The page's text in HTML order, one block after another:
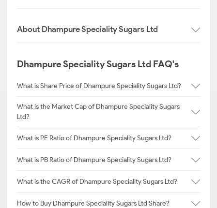
About Dhampure Speciality Sugars Ltd
Dhampure Speciality Sugars Ltd FAQ's
What is Share Price of Dhampure Speciality Sugars Ltd?
What is the Market Cap of Dhampure Speciality Sugars
Ltd?
What is PE Ratio of Dhampure Speciality Sugars Ltd?
What is PB Ratio of Dhampure Speciality Sugars Ltd?
What is the CAGR of Dhampure Speciality Sugars Ltd?
How to Buy Dhampure Speciality Sugars Ltd Share?